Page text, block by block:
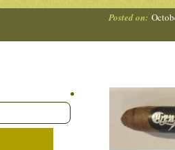
Posted on: